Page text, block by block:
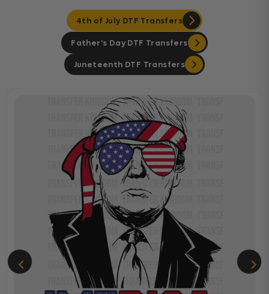
4th of July DTF Transfers
Father's Day DTF Transfers
Juneteenth DTF Transfers